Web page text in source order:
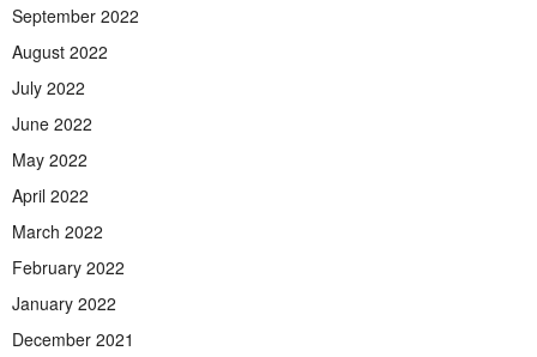
September 2022
August 2022
July 2022
June 2022
May 2022
April 2022
March 2022
February 2022
January 2022
December 2021